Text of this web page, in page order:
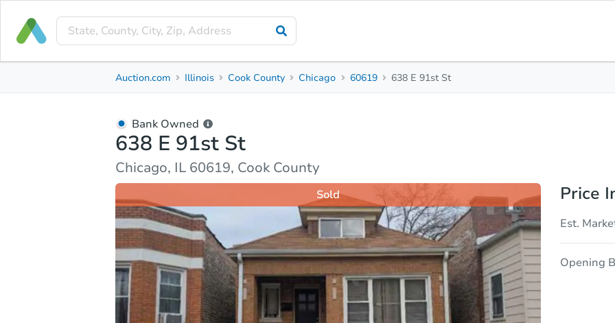
Property Details Market Analysis
Auction.com Illinois Cook County Chicago 60619 638 E 91st St
Bank Owned
638 E 91st St
Chicago, IL 60619, Cook County
Sold Price
Est.
Opening